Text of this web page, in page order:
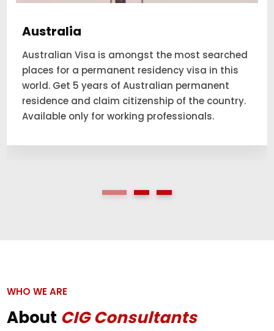
Australia
Australian Visa is amongst the most searched
places for a permanent residency visa in this
world. Get 5 years of Australian permanent
residence and claim citizenship of the country.
Available only for working professionals.
WHO WE ARE
About CIG Consultants